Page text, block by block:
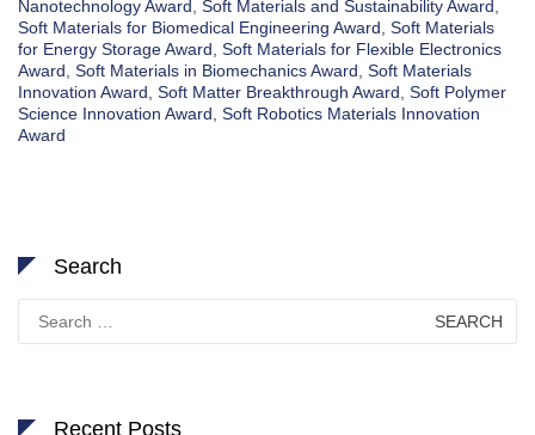
Nanotechnology Award Soft Materials and Sustainability Award
Soft Materials for Biomedical Engineering Award Soft Materials
for Energy Storage Award Soft Materials for Flexible Electronics
Award Soft Materials in Biomechanics Award Soft Materials
Innovation Award Soft Matter Breakthrough Award Soft Polymer
Science Innovation Award Soft Robotics Materials Innovation
Award
Search
for:
Recent Posts